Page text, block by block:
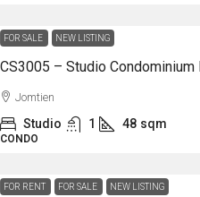
FOR SALE NEW LISTING
Jomtien
Studio 1 48 sqm
CONDO
FOR RENT FOR SALE NEW LISTING